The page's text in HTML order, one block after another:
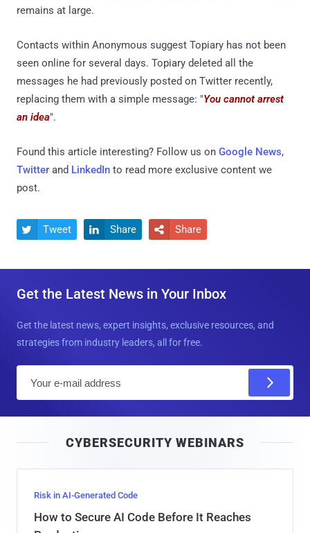
remains at large.
Contacts within Anonymous suggest Topiary has not been
seen online for several days. Topiary deleted all the
messages he had previously posted on Twitter recently,
replacing them with a simple message: "You cannot arrest
an idea".
Found this article interesting? Follow us on Google News,
Twitter and LinkedIn to read more exclusive content we
post.
 Tweet  Share  Share
Get the Latest News in Your Inbox
Get the latest news, expert insights, exclusive resources, and
strategies from industry leaders, all for free.
l
CYBERSECURITY WEBINARS
Risk in AI-Generated Code
How to Secure AI Code Before It Reaches